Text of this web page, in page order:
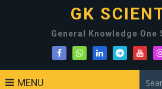
GK
General Knowledge One
MENU